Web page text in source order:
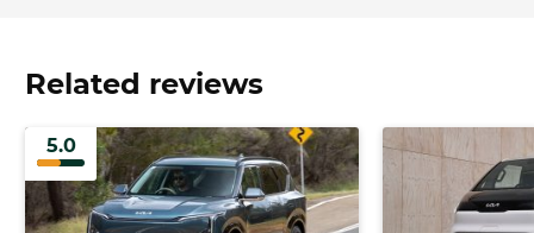
Related reviews
5.0